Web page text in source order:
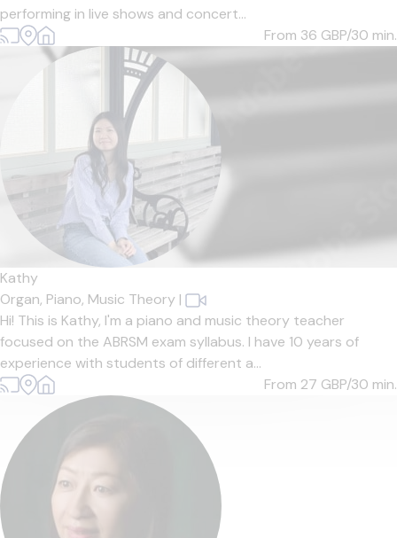
performing in live shows and concert...
From 36 GBP/30 min.
Kathy
Organ, Piano, Music Theory |
Hi! This is Kathy, I'm a piano and music theory teacher
focused on the ABRSM exam syllabus. I have 10 years of
experience with students of different a...
From 27 GBP/30 min.